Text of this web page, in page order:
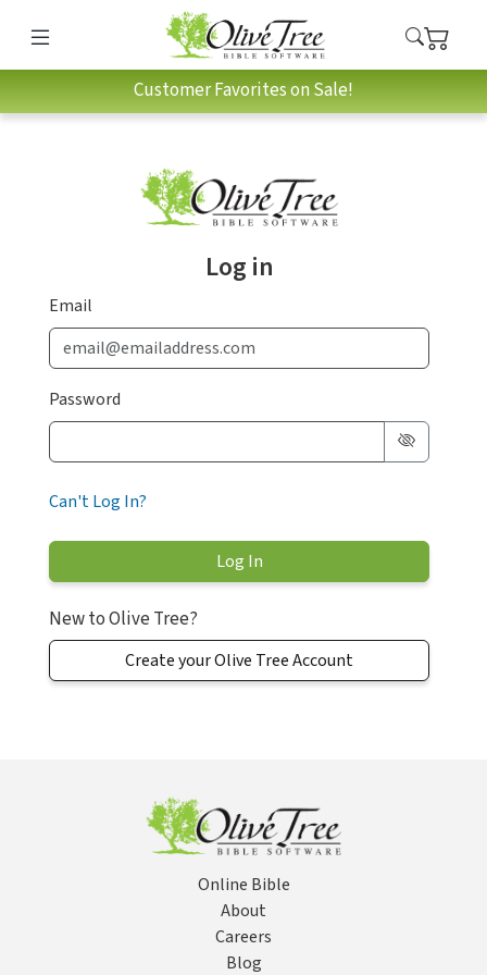
Customer Favorites on Sale!
Log in
Email
Password
Can't Log In?
New to Olive Tree?
Create your Olive Tree Account
Online Bible
About
Careers
Blog